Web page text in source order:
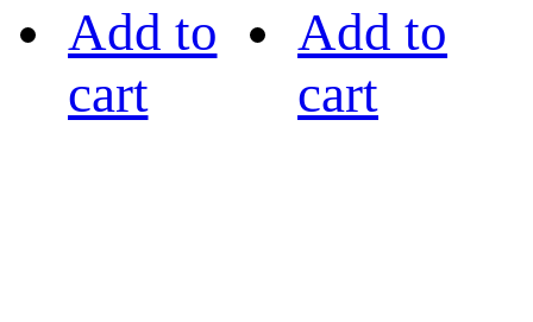
Add to
cart
Add to
cart